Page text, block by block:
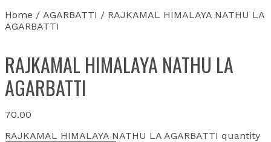
Home / AGARBATTI / RAJKAMAL HIMALAYA NATHU LA
AGARBATTI
RAJKAMAL HIMALAYA NATHU LA
AGARBATTI
70.00
RAJKAMAL HIMALAYA NATHU LA AGARBATTI quantity